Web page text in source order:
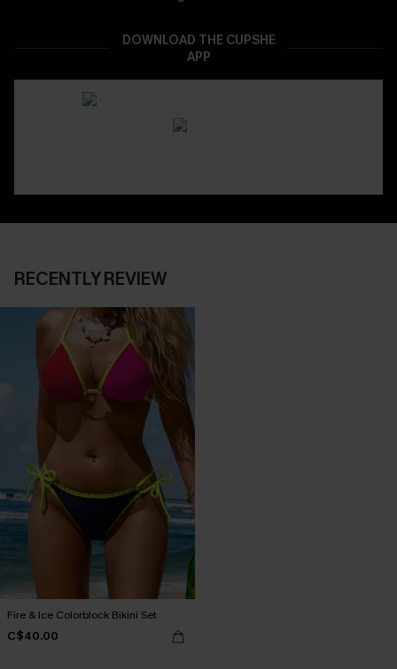
DOWNLOAD THE CUPSHE
APP
RECENTLY REVIEW
Fire & Ice Colorblock Bikini Set
C$40.00